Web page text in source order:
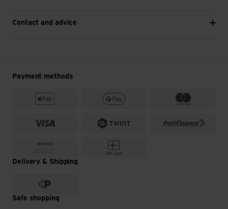
Contact and advice
Payment methods
Delivery & Shipping
Safe shopping